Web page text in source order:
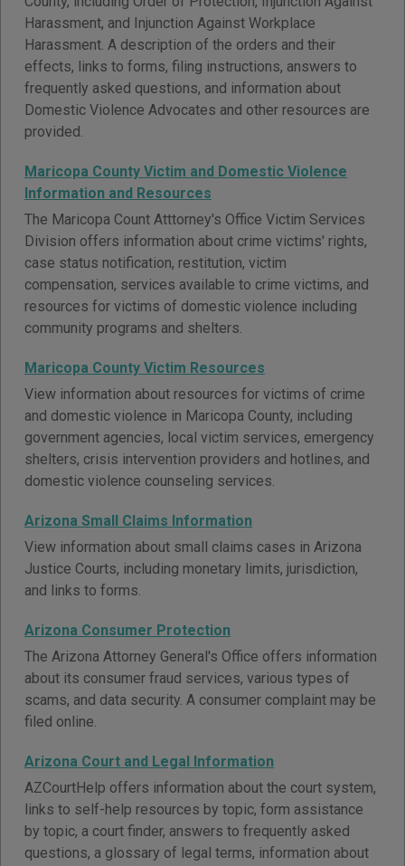
Harassment, and Injunction Against Workplace
Harassment. A description of the orders and their
effects, links to forms, filing instructions, answers to
frequently asked questions, and information about
Domestic Violence Advocates and other resources are
provided.
Maricopa County Victim and Domestic Violence
Information and Resources
The Maricopa Count Atttorney's Office Victim Services
Division offers information about crime victims' rights,
case status notification, restitution, victim
compensation, services available to crime victims, and
resources for victims of domestic violence including
community programs and shelters.
Maricopa County Victim Resources
View information about resources for victims of crime
and domestic violence in Maricopa County, including
government agencies, local victim services, emergency
shelters, crisis intervention providers and hotlines, and
domestic violence counseling services.
Arizona Small Claims Information
View information about small claims cases in Arizona
Justice Courts, including monetary limits, jurisdiction,
and links to forms.
Arizona Consumer Protection
The Arizona Attorney General's Office offers information
about its consumer fraud services, various types of
scams, and data security. A consumer complaint may be
filed online.
Arizona Court and Legal Information
AZCourtHelp offers information about the court system,
links to self-help resources by topic, form assistance
by topic, a court finder, answers to frequently asked
questions, a glossary of legal terms, information about